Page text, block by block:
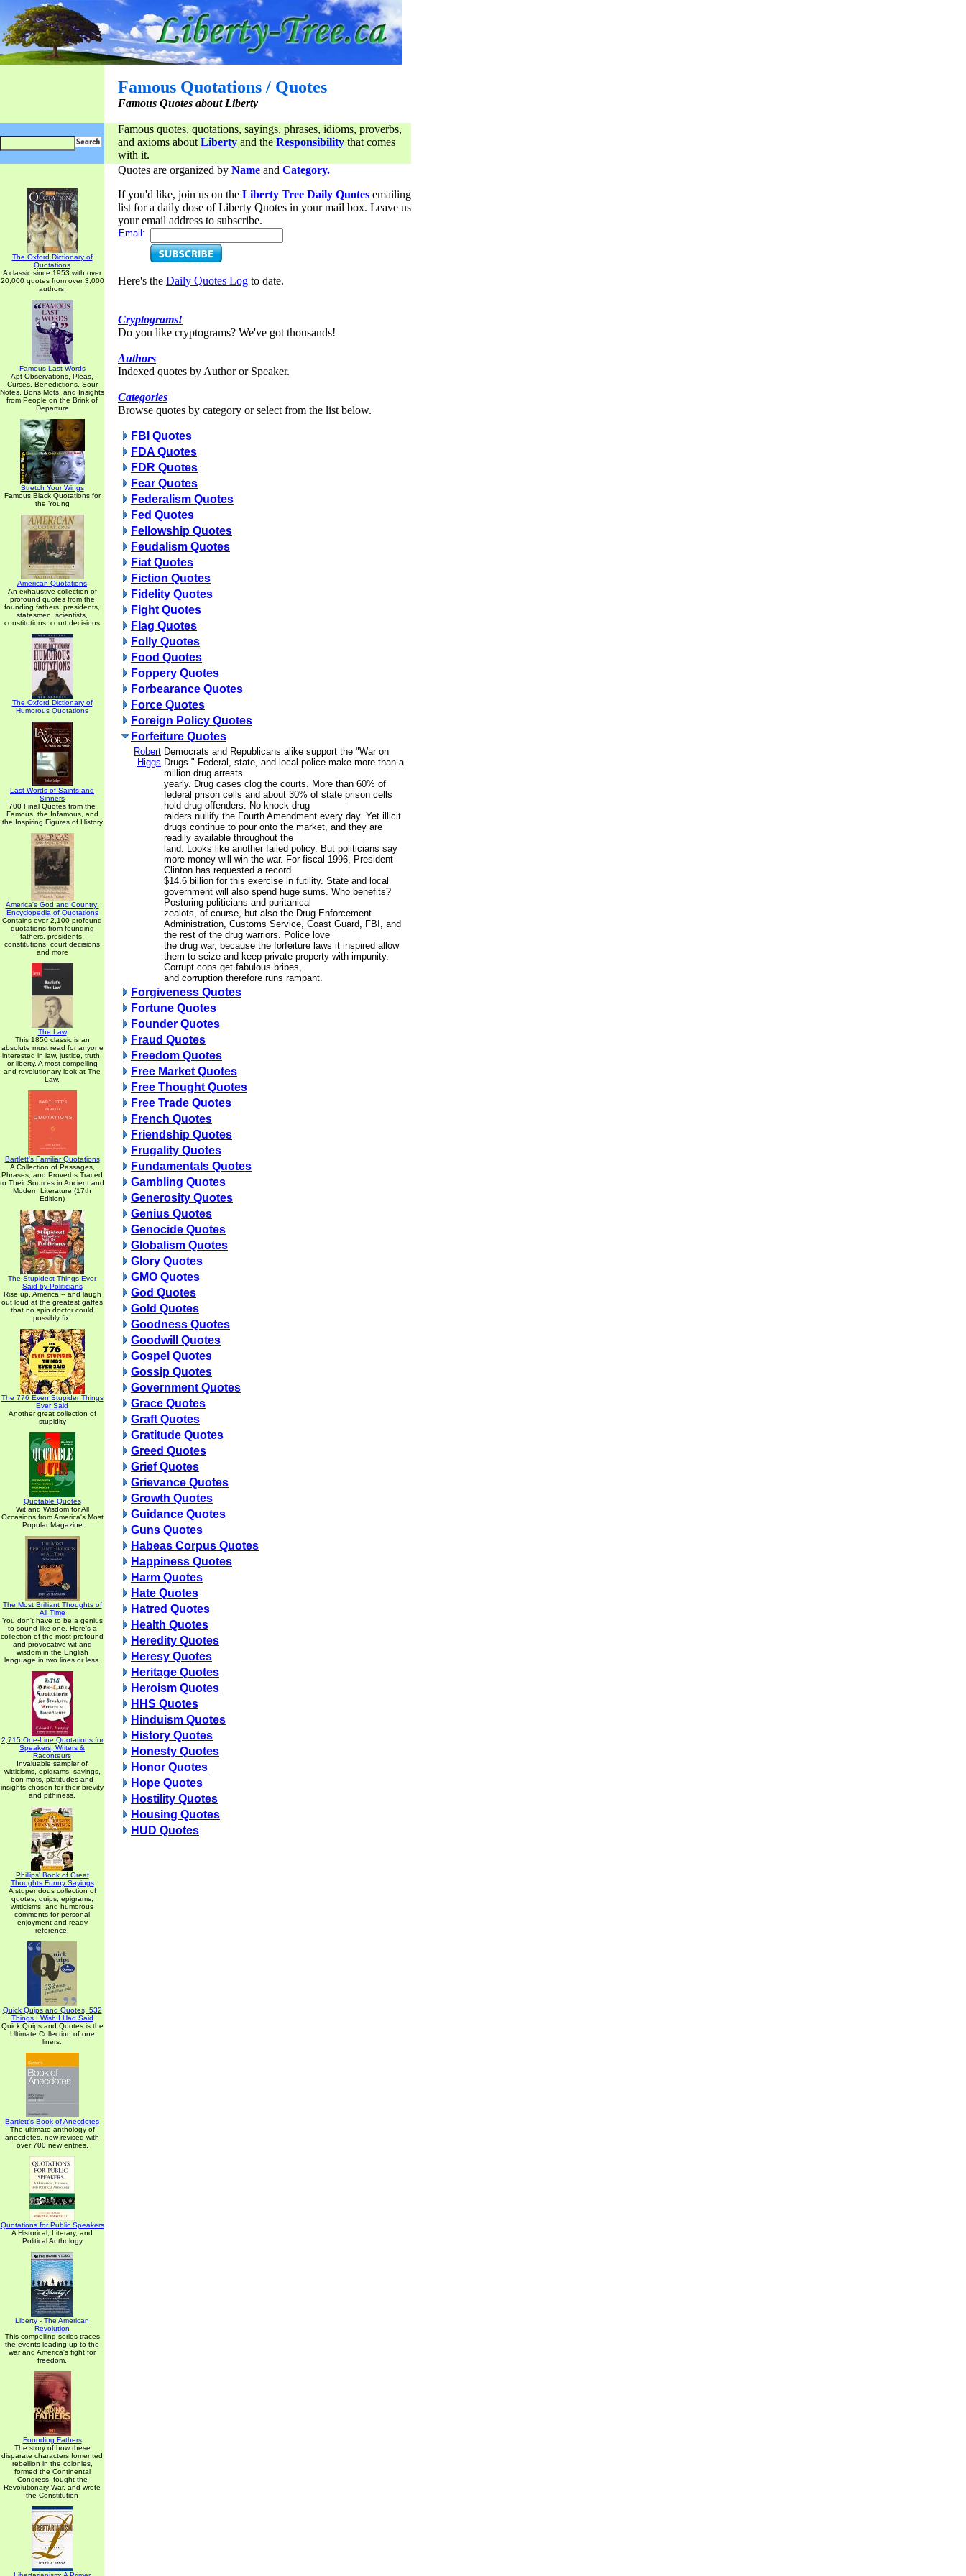
Famous Quotations / Quotes
Famous Quotes about Liberty
Famous quotes, quotations, sayings, phrases, idioms, proverbs,
and axioms about Liberty and the Responsibility that comes
with it.
The Oxford Dictionary of
Quotations
A classic since 1953 with over
20,000 quotes from over 3,000
authors.
Famous Last Words
Apt Observations, Pleas,
Curses, Benedictions, Sour
Notes, Bons Mots, and Insights
from People on the Brink of
Departure
Stretch Your Wings
Famous Black Quotations for
the Young
American Quotations
An exhaustive collection of
profound quotes from the
founding fathers, presidents,
statesmen, scientists,
constitutions, court decisions
The Oxford Dictionary of
Humorous Quotations
Last Words of Saints and
Sinners
700 Final Quotes from the
Famous, the Infamous, and
the Inspiring Figures of History
America's God and Country:
Encyclopedia of Quotations
Contains over 2,100 profound
quotations from founding
fathers, presidents,
constitutions, court decisions
and more
The Law
This 1850 classic is an
absolute must read for anyone
interested in law, justice, truth,
or liberty. A most compelling
and revolutionary look at The
Law.
Bartlett's Familiar Quotations
A Collection of Passages,
Phrases, and Proverbs Traced
to Their Sources in Ancient and
Modern Literature (17th
Edition)
The Stupidest Things Ever
Said by Politicians
Rise up, America -- and laugh
out loud at the greatest gaffes
that no spin doctor could
possibly fix!
The 776 Even Stupider Things
Ever Said
Another great collection of
stupidity
Quotable Quotes
Wit and Wisdom for All
Occasions from America's Most
Popular Magazine
The Most Brilliant Thoughts of
All Time
You don't have to be a genius
to sound like one. Here's a
collection of the most profound
and provocative wit and
wisdom in the English
language in two lines or less.
2,715 One-Line Quotations for
Speakers, Writers &
Raconteurs
Invaluable sampler of
witticisms, epigrams, sayings,
bon mots, platitudes and
insights chosen for their brevity
and pithiness.
Phillips' Book of Great
Thoughts Funny Sayings
A stupendous collection of
quotes, quips, epigrams,
witticisms, and humorous
comments for personal
enjoyment and ready
reference.
Quick Quips and Quotes; 532
Things I Wish I Had Said
Quick Quips and Quotes is the
Ultimate Collection of one
liners.
Bartlett's Book of Anecdotes
The ultimate anthology of
anecdotes, now revised with
over 700 new entries.
Quotations for Public Speakers
A Historical, Literary, and
Political Anthology
Liberty - The American
Revolution
This compelling series traces
the events leading up to the
war and America's fight for
freedom.
Founding Fathers
The story of how these
disparate characters fomented
rebellion in the colonies,
formed the Continental
Congress, fought the
Revolutionary War, and wrote
the Constitution
Quotes are organized by Name and Category.
If you'd like, join us on the Liberty Tree Daily Quotes emailing
list for a daily dose of Liberty Quotes in your mail box. Leave us
your email address to subscribe.
Email:
Here's the Daily Quotes Log to date.
Cryptograms!
Do you like cryptograms? We've got thousands!
Authors
Indexed quotes by Author or Speaker.
Categories
Browse quotes by category or select from the list below.
FBI Quotes
FDA Quotes
FDR Quotes
Fear Quotes
Federalism Quotes
Fed Quotes
Fellowship Quotes
Feudalism Quotes
Fiat Quotes
Fiction Quotes
Fidelity Quotes
Fight Quotes
Flag Quotes
Folly Quotes
Food Quotes
Foppery Quotes
Forbearance Quotes
Force Quotes
Foreign Policy Quotes
Forfeiture Quotes
Robert
Higgs
Democrats and Republicans alike support the "War on
Drugs." Federal, state, and local police make more than a
million drug arrests
yearly. Drug cases clog the courts. More than 60% of
federal prison cells and about 30% of state prison cells
hold drug offenders. No-knock drug
raiders nullify the Fourth Amendment every day. Yet illicit
drugs continue to pour onto the market, and they are
readily available throughout the
land. Looks like another failed policy. But politicians say
more money will win the war. For fiscal 1996, President
Clinton has requested a record
$14.6 billion for this exercise in futility. State and local
government will also spend huge sums. Who benefits?
Posturing politicians and puritanical
zealots, of course, but also the Drug Enforcement
Administration, Customs Service, Coast Guard, FBI, and
the rest of the drug warriors. Police love
the drug war, because the forfeiture laws it inspired allow
them to seize and keep private property with impunity.
Corrupt cops get fabulous bribes,
and corruption therefore runs rampant.
Forgiveness Quotes
Fortune Quotes
Founder Quotes
Fraud Quotes
Freedom Quotes
Free Market Quotes
Free Thought Quotes
Free Trade Quotes
French Quotes
Friendship Quotes
Frugality Quotes
Fundamentals Quotes
Gambling Quotes
Generosity Quotes
Genius Quotes
Genocide Quotes
Globalism Quotes
Glory Quotes
GMO Quotes
God Quotes
Gold Quotes
Goodness Quotes
Goodwill Quotes
Gospel Quotes
Gossip Quotes
Government Quotes
Grace Quotes
Graft Quotes
Gratitude Quotes
Greed Quotes
Grief Quotes
Grievance Quotes
Growth Quotes
Guidance Quotes
Guns Quotes
Habeas Corpus Quotes
Happiness Quotes
Harm Quotes
Hate Quotes
Hatred Quotes
Health Quotes
Heredity Quotes
Heresy Quotes
Heritage Quotes
Heroism Quotes
HHS Quotes
Hinduism Quotes
History Quotes
Honesty Quotes
Honor Quotes
Hope Quotes
Hostility Quotes
Housing Quotes
HUD Quotes